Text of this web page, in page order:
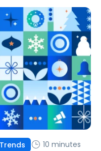
the corner, brands face
performance
(RMN).
10 minutes